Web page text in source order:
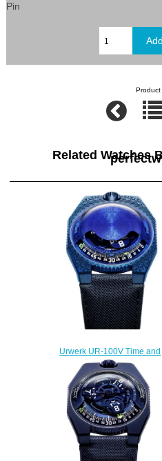
Pin
Related Watches
Urwerk UR-100V Time and
Culture II Replica Watch
$300.00